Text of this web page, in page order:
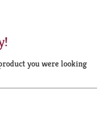
a
r
you were looking